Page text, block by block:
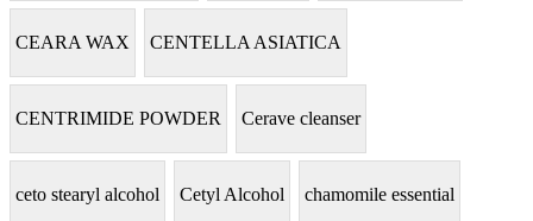
CEARA WAX CENTELLA ASIATICA
CENTRIMIDE POWDER Cerave cleanser
ceto stearyl alcohol Cetyl Alcohol chamomile essential